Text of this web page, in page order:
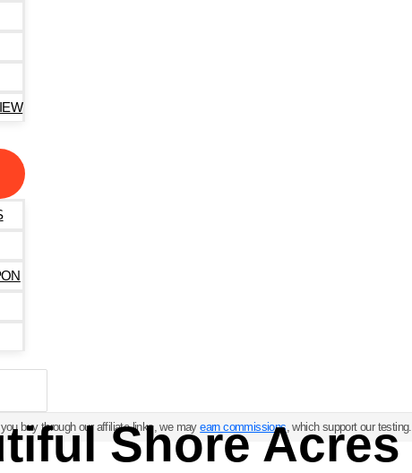
buy through our affiliate links, we mayearn commissions, which support our testing.
Shore Acres